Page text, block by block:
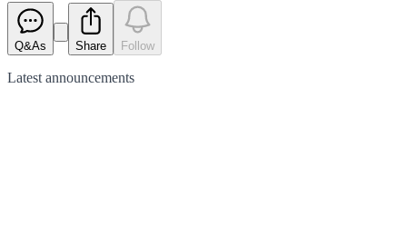
Q&As Share Follow
Latest announcements